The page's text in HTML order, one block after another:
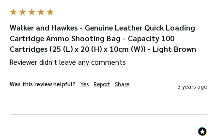
Walker and Hawkes - Genuine Leather Quick Loading
Cartridge Ammo Shooting Bag - Capacity 100
Cartridges (25 (L) x 20 (H) x 10cm (W)) - Light Brown
Reviewer didn't leave any comments
Was this review helpful? Yes Report Share 3 years ago